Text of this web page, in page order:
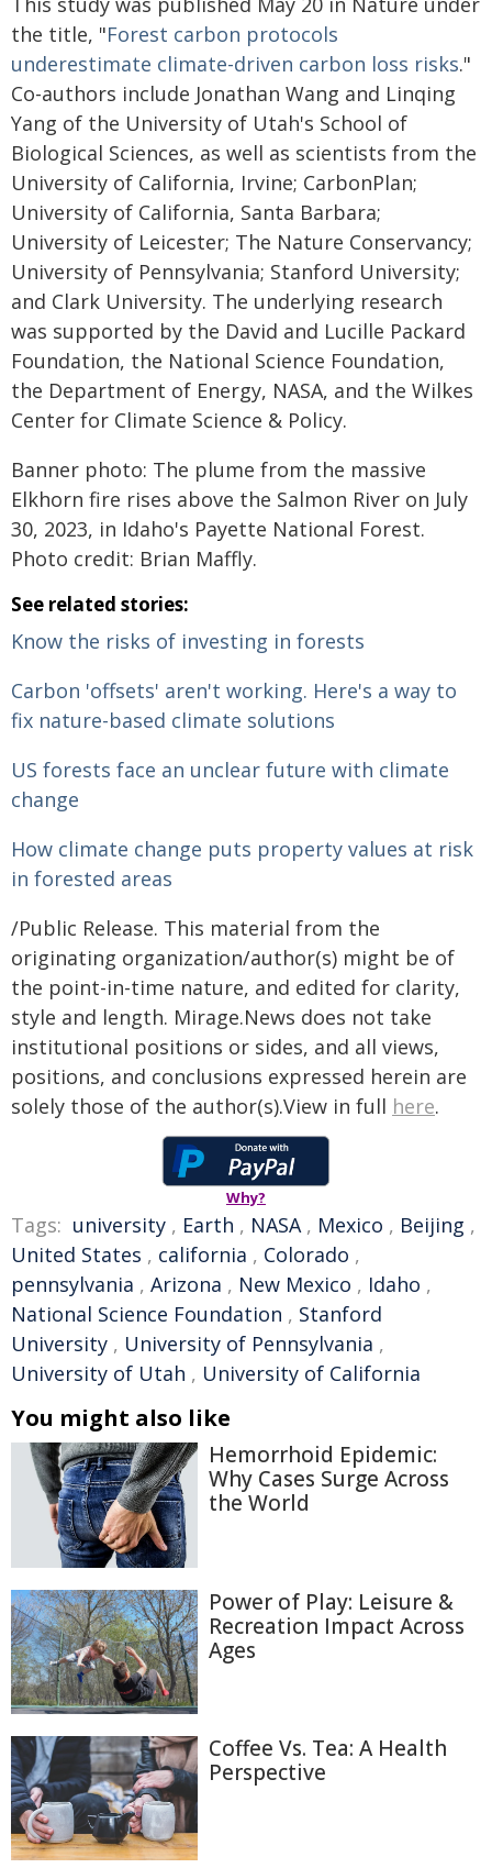
the title, "Forest carbon protocols
underestimate climate-driven carbon loss risks."
Co-authors include Jonathan Wang and Linqing
Yang of the University of Utah's School of
Biological Sciences, as well as scientists from the
University of California, Irvine; CarbonPlan;
University of California, Santa Barbara;
University of Leicester; The Nature Conservancy;
University of Pennsylvania; Stanford University;
and Clark University. The underlying research
was supported by the David and Lucille Packard
Foundation, the National Science Foundation,
the Department of Energy, NASA, and the Wilkes
Center for Climate Science & Policy.
Banner photo: The plume from the massive
Elkhorn fire rises above the Salmon River on July
30, 2023, in Idaho's Payette National Forest.
Photo credit: Brian Maffly.
See related stories:
Know the risks of investing in forests
Carbon 'offsets' aren't working. Here's a way to
fix nature-based climate solutions
US forests face an unclear future with climate
change
How climate change puts property values at risk
in forested areas
/Public Release. This material from the
originating organization/author(s) might be of
the point-in-time nature, and edited for clarity,
style and length. Mirage.News does not take
institutional positions or sides, and all views,
positions, and conclusions expressed herein are
solely those of the author(s).View in full here.
Why?
Tags: university , Earth , NASA, Mexico , Beijing ,
United States , california , Colorado ,
pennsylvania , Arizona , New Mexico , Idaho ,
National Science Foundation , Stanford
University , University of Pennsylvania ,
University of Utah , University of California
You might also like
Hemorrhoid Epidemic:
Why Cases Surge Across
the World
Power of Play: Leisure &
Recreation Impact Across
Ages
Coffee Vs. Tea: A Health
Perspective